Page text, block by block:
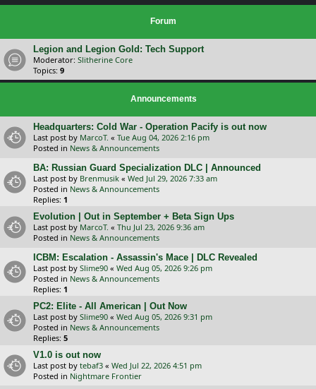
Forum
Legion and Legion Gold: Tech Support
Moderator: Slitherine Core
Topics: 9
Announcements
Headquarters: Cold War - Operation Pacify is out now
Last post by MarcoT. « Tue Aug 04, 2026 2:16 pm
Posted in News & Announcements
BA: Russian Guard Specialization DLC | Announced
Last post by Brenmusik « Wed Jul 29, 2026 7:33 am
Posted in News & Announcements
Replies: 1
Evolution | Out in September + Beta Sign Ups
Last post by MarcoT. « Thu Jul 23, 2026 9:36 am
Posted in News & Announcements
ICBM: Escalation - Assassin's Mace | DLC Revealed
Last post by Slime90 « Wed Aug 05, 2026 9:26 pm
Posted in News & Announcements
Replies: 1
PC2: Elite - All American | Out Now
Last post by Slime90 « Wed Aug 05, 2026 9:31 pm
Posted in News & Announcements
Replies: 5
V1.0 is out now
Last post by tebaf3 « Wed Jul 22, 2026 4:51 pm
Posted in Nightmare Frontier